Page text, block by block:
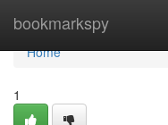
bookmarkspy
Home
Home
1